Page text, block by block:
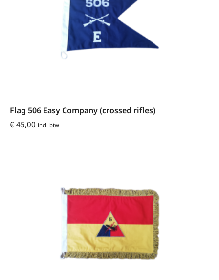
Flag 506 Easy Company (crossed rifles)
€ 45,00 incl. btw